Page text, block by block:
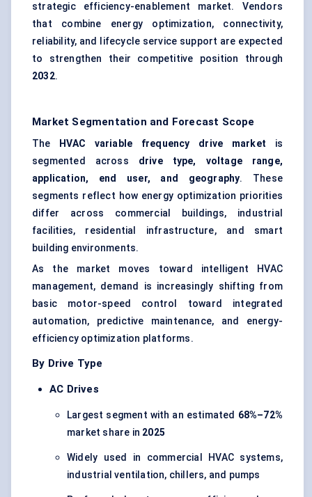
strategic efficiency-enablement market. Vendors
that combine energy optimization, connectivity,
reliability, and lifecycle service support are expected
to strengthen their competitive position through
2032.
Market Segmentation and Forecast Scope
The HVAC variable frequency drive market is
segmented across drive type, voltage range,
application, end user, and geography. These
segments reflect how energy optimization priorities
differ across commercial buildings, industrial
facilities, residential infrastructure, and smart
building environments.
As the market moves toward intelligent HVAC
management, demand is increasingly shifting from
basic motor-speed control toward integrated
automation, predictive maintenance, and energy-
efficiency optimization platforms.
By Drive Type
AC Drives
Largest segment with an estimated 68%–72%
market share in 2025
Widely used in commercial HVAC systems,
industrial ventilation, chillers, and pumps